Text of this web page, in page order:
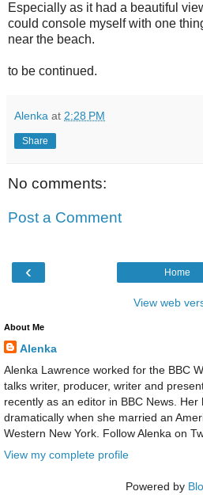
Especially as it had a beautiful
could console myself with one
near the beach.
to be continued.
Alenka at 2:28 PM
Share
No comments:
Post a Comment
‹ Home
View web
About Me
Alenka
Alenka Lawrence worked for the BBC
talks writer, producer, writer and
recently as an editor in BBC News.
dramatically when she married an
Western New York. Follow Alenka on
View my complete profile
Powered by